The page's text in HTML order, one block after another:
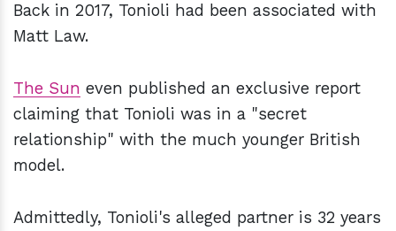
Back in 2017, Tonioli had been associated with
Matt Law.
The Sun even published an exclusive report
claiming that Tonioli was in a "secret
relationship" with the much younger British
model.
Admittedly, Tonioli's alleged partner is 32 years